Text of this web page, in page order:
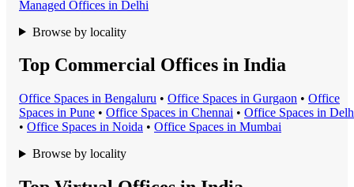
Managed Offices in Delhi
Browse by locality
Top Commercial Offices in India
Office Spaces in Bengaluru • Office Spaces in Gurgaon • Office
Spaces in Pune • Office Spaces in Chennai • Office Spaces in
• Office Spaces in Noida • Office Spaces in Mumbai
Browse by locality